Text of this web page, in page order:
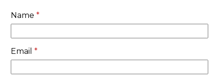
Name*
Email*